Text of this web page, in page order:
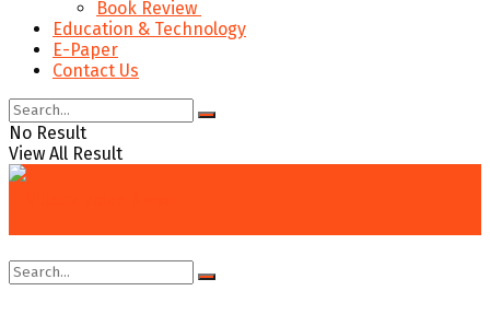
Book Review
Education & Technology
E-Paper
Contact Us
No Result
View All Result